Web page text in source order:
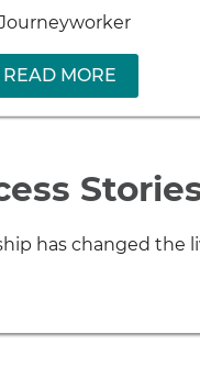
READ MORE
has changed